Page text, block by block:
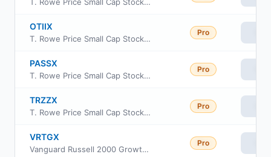
OTIIX
T. Rowe Price Small Cap Stock Fund, Inc Class I
Pro
PASSX
T. Rowe Price Small Cap Stock Fund, Inc Advisor Class
Pro
TRZZX
T. Rowe Price Small Cap Stock Fund, Inc Class Z
Pro
VRTGX
Vanguard Russell 2000 Growth Index Fund Insti Cl
Pro